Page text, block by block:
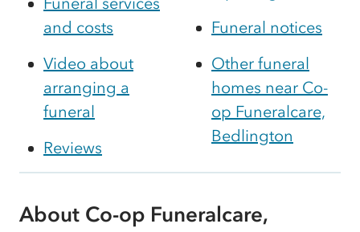
and costs
Video about
arranging a
funeral
Reviews
Funeral notices
Other funeral
homes near Co-
op Funeralcare,
Bedlington
About Co-op Funeralcare,